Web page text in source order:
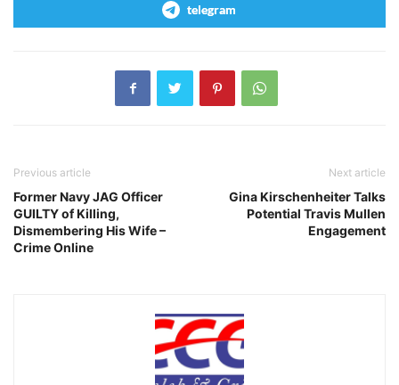
telegram
Previous article
Former Navy JAG Officer
GUILTY of Killing,
Dismembering His Wife –
Crime Online
Next article
Gina Kirschenheiter Talks
Potential Travis Mullen
Engagement